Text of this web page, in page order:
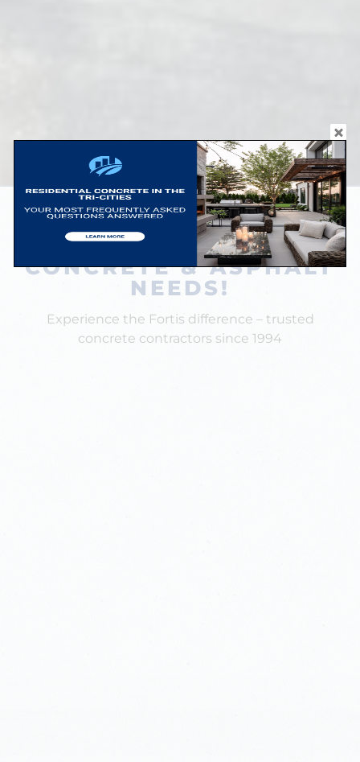
BUILT BY FAMILY. TRUSTED BY
YOURS.
CONCRETE & ASPHALT
NEEDS!
Experience the Fortis difference – trusted
concrete contractors since 1994